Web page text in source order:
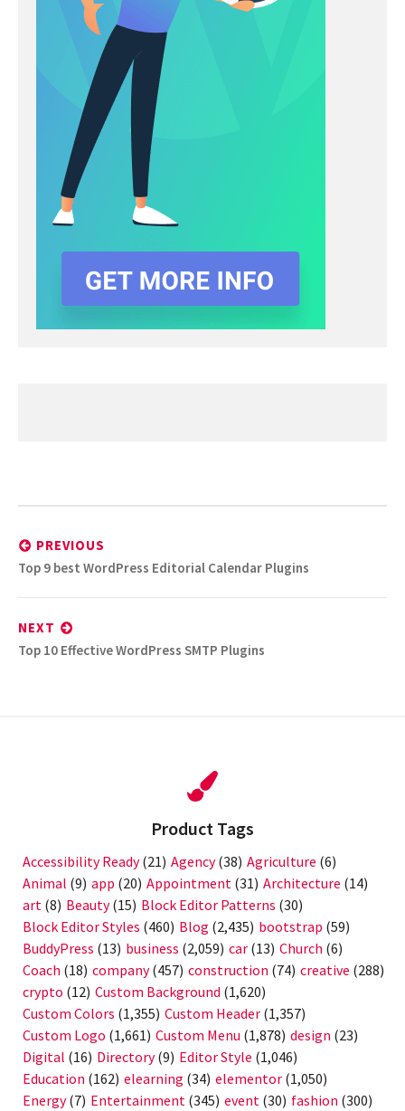
Post
navigation
PREVIOUS
Previous
Top 9 best WordPress Editorial Calendar Plugins
NEXT
Next
Top 10 Effective WordPress SMTP Plugins
Product Tags
Accessibility Ready(21) Agency(38) Agriculture (6)
Animal (9) app (20) Appointment (31) Architecture (14)
art (8) Beauty(15) Block Editor Patterns (30)
Block Editor Styles (460) Blog (2,435) bootstrap (59)
BuddyPress (13) business (2,059) car (13) Church (6)
Coach (18) company(457) construction (74) creative (288)
crypto (12) Custom Background (1,620)
Custom Colors (1,355) Custom Header (1,357)
Custom Logo (1,661) Custom Menu (1,878) design (23)
Digital (16) Directory(9) Editor Style (1,046)
Education (162) elearning (34) elementor (1,050)
Energy(7) Entertainment (345) event (30) fashion (300)